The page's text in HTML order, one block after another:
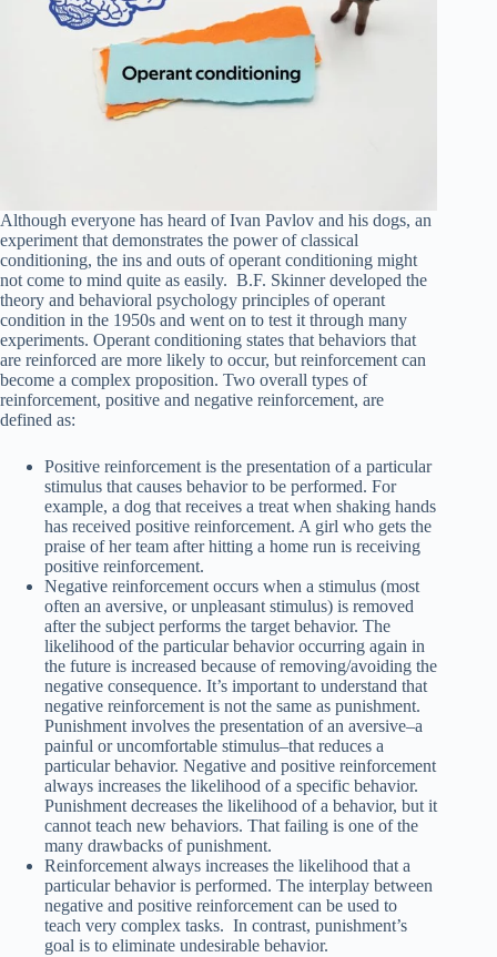
Although everyone has heard of Ivan Pavlov and his dogs, an
experiment that demonstrates the power of classical
conditioning, the ins and outs of operant conditioning might
not come to mind quite as easily. B.F. Skinner developed the
theory and behavioral psychology principles of operant
condition in the 1950s and went on to test it through many
experiments. Operant conditioning states that behaviors that
are reinforced are more likely to occur, but reinforcement can
become a complex proposition. Two overall types of
reinforcement, positive and negative reinforcement, are
defined as:
Positive reinforcement is the presentation of a particular
stimulus that causes behavior to be performed. For
example, a dog that receives a treat when shaking hands
has received positive reinforcement. A girl who gets the
praise of her team after hitting a home run is receiving
positive reinforcement.
Negative reinforcement occurs when a stimulus (most
often an aversive, or unpleasant stimulus) is removed
after the subject performs the target behavior. The
likelihood of the particular behavior occurring again in
the future is increased because of removing/avoiding the
negative consequence. It’s important to understand that
negative reinforcement is not the same as punishment.
Punishment involves the presentation of an aversive–a
painful or uncomfortable stimulus–that reduces a
particular behavior. Negative and positive reinforcement
always increases the likelihood of a specific behavior.
Punishment decreases the likelihood of a behavior, but it
cannot teach new behaviors. That failing is one of the
many drawbacks of punishment.
Reinforcement always increases the likelihood that a
particular behavior is performed. The interplay between
negative and positive reinforcement can be used to
teach very complex tasks. In contrast, punishment’s
goal is to eliminate undesirable behavior.